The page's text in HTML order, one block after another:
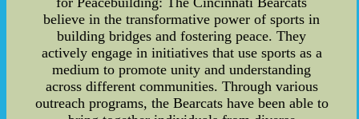
believe in the transformative power of sports in
building bridges and fostering peace. They
actively engage in initiatives that use sports as a
medium to promote unity and understanding
across different communities. Through various
outreach programs, the Bearcats have been able to